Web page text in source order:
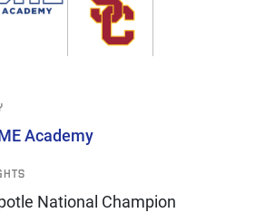
Academy
National Champion